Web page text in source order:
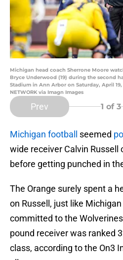
Michigan head coach Sherrone Moore
Bryce Underwood (19) during the second
Stadium in Ann Arbor on Saturday, April 19,
NETWORK via Imagn Images
Prev 1 of 3
Michigan football seemed
wide receiver Calvin Russell
before getting punched in
The Orange surely spent a
on Russell, just like
committed to the
pound receiver was ranked
class, according to the On3